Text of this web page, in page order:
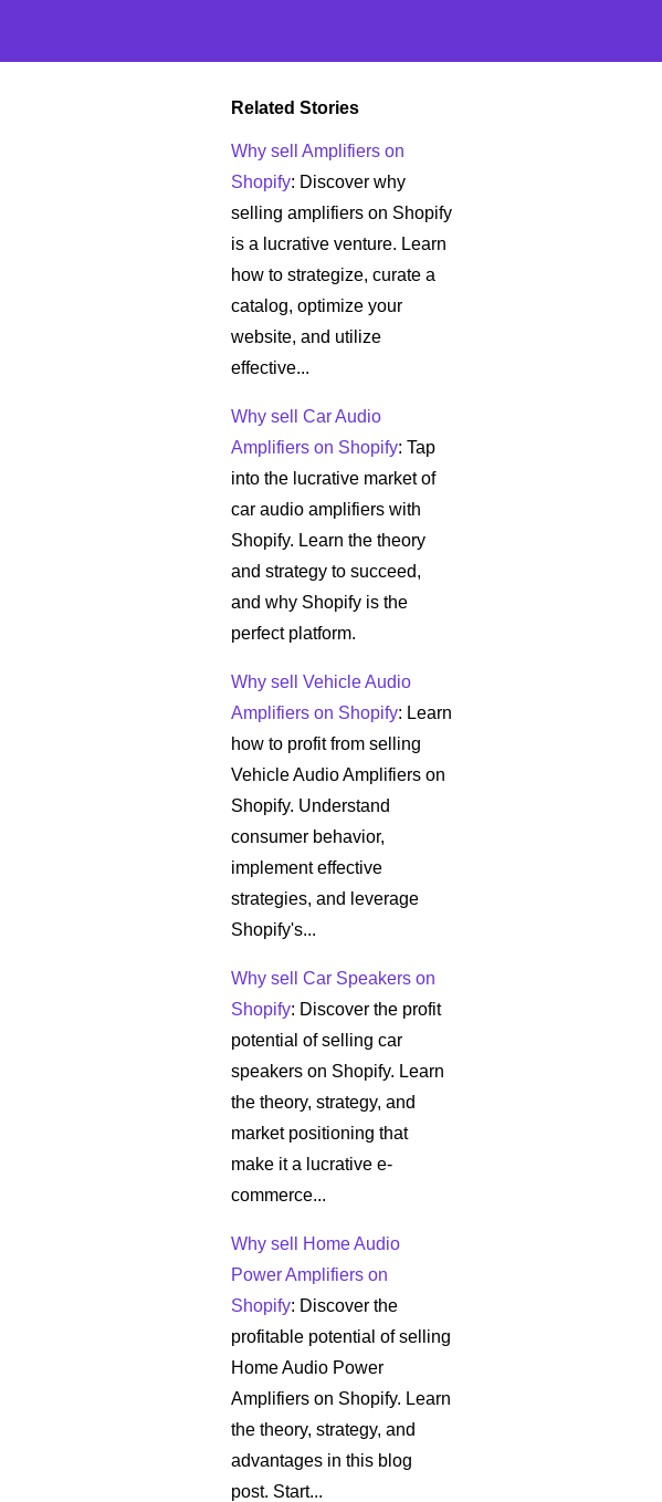
Related Stories
Why sell Amplifiers on
Shopify: Discover why
selling amplifiers on Shopify
is a lucrative venture. Learn
how to strategize, curate a
catalog, optimize your
website, and utilize
effective...
Why sell Car Audio
Amplifiers on Shopify: Tap
into the lucrative market of
car audio amplifiers with
Shopify. Learn the theory
and strategy to succeed,
and why Shopify is the
perfect platform.
Why sell Vehicle Audio
Amplifiers on Shopify: Learn
how to profit from selling
Vehicle Audio Amplifiers on
Shopify. Understand
consumer behavior,
implement effective
strategies, and leverage
Shopify's...
Why sell Car Speakers on
Shopify: Discover the profit
potential of selling car
speakers on Shopify. Learn
the theory, strategy, and
market positioning that
make it a lucrative e-
commerce...
Why sell Home Audio
Power Amplifiers on
Shopify: Discover the
profitable potential of selling
Home Audio Power
Amplifiers on Shopify. Learn
the theory, strategy, and
advantages in this blog
post. Start...